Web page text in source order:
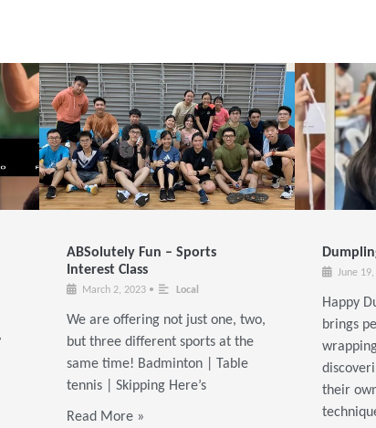
ABSolutely Fun – Sports
Interest Class
March 2, 2023 • Local
We are offering not just one, two,
but three different sports at the
same time! Badminton | Table
tennis | Skipping Here’s
Read More »
June
Happy
brings
their